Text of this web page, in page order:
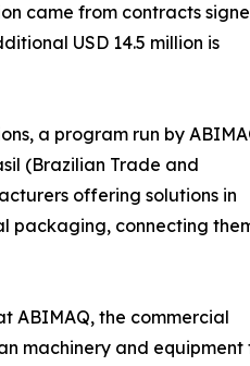
came from contracts
USD 14.5 million is
a program run by
(Brazilian Trade and
offering solutions in
packaging, connecting
ABIMAQ, the commercial
machinery and